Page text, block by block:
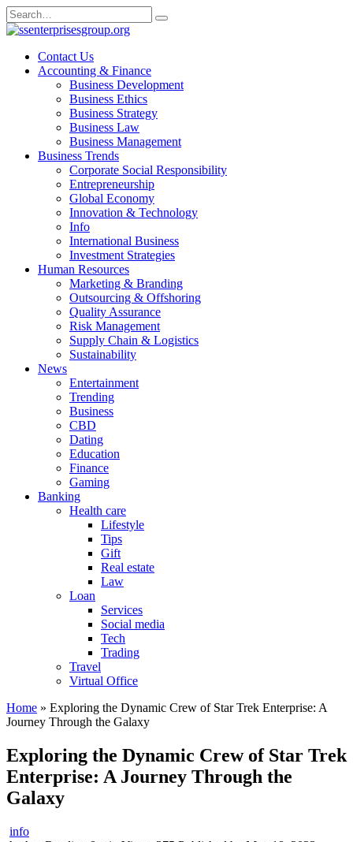
Skip
to
Search
for:
Contact Us
Accounting & Finance
Business Development
Business Ethics
Business Strategy
Business Law
Business Management
Business Trends
Corporate Social Responsibility
Entrepreneurship
Global Economy
Innovation & Technology
Info
International Business
Investment Strategies
Human Resources
Marketing & Branding
Outsourcing & Offshoring
Quality Assurance
Risk Management
Supply Chain & Logistics
Sustainability
News
Entertainment
Trending
Business
CBD
Dating
Education
Finance
Gaming
Banking
Health care
Lifestyle
Tips
Gift
Real estate
Law
Loan
Services
Social media
Tech
Trading
Travel
Virtual Office
Home » Exploring the Dynamic Crew of Star Trek Enterprise: A
Journey Through the Galaxy
Exploring the Dynamic Crew of Star Trek
Enterprise: A Journey Through the
Galaxy
info